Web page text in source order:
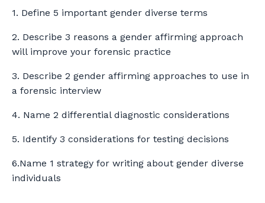
1. Define 5 important gender diverse terms
2. Describe 3 reasons a gender affirming approach
will improve your forensic practice
3. Describe 2 gender affirming approaches to use in
a forensic interview
4. Name 2 differential diagnostic considerations
5. Identify 3 considerations for testing decisions
6.Name 1 strategy for writing about gender diverse
individuals